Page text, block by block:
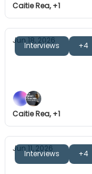
Caitie Rea, +1
Interviews +4
Jun 18, 2026
The Great
Caitie Rea, +1
Interviews +4
Jun 11, 2026
The Great